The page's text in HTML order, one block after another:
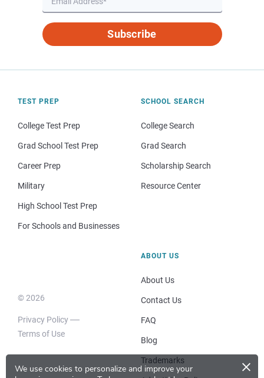
We use cookies to personalize and improve your
×
Subscribe
TEST PREP
College Test Prep
Grad School Test Prep
Career Prep
Military
High School Test Prep
For Schools and Businesses
SCHOOL SEARCH
College Search
Grad Search
Scholarship Search
Resource Center
© 2026
Privacy Policy
Terms of Use
ABOUT US
About Us
Contact Us
FAQ
Blog
Trademarks